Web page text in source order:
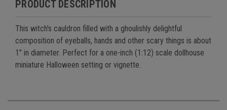
PRODUCT DESCRIPTION
This witch's cauldron filled with a ghoulishly delightful
composition of eyeballs, hands and other scary things is about
1" in diameter. Perfect for a one-inch (1:12) scale dollhouse
miniature Halloween setting or vignette.